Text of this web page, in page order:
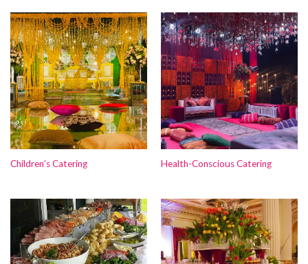
Children’s Catering Health-Conscious Catering